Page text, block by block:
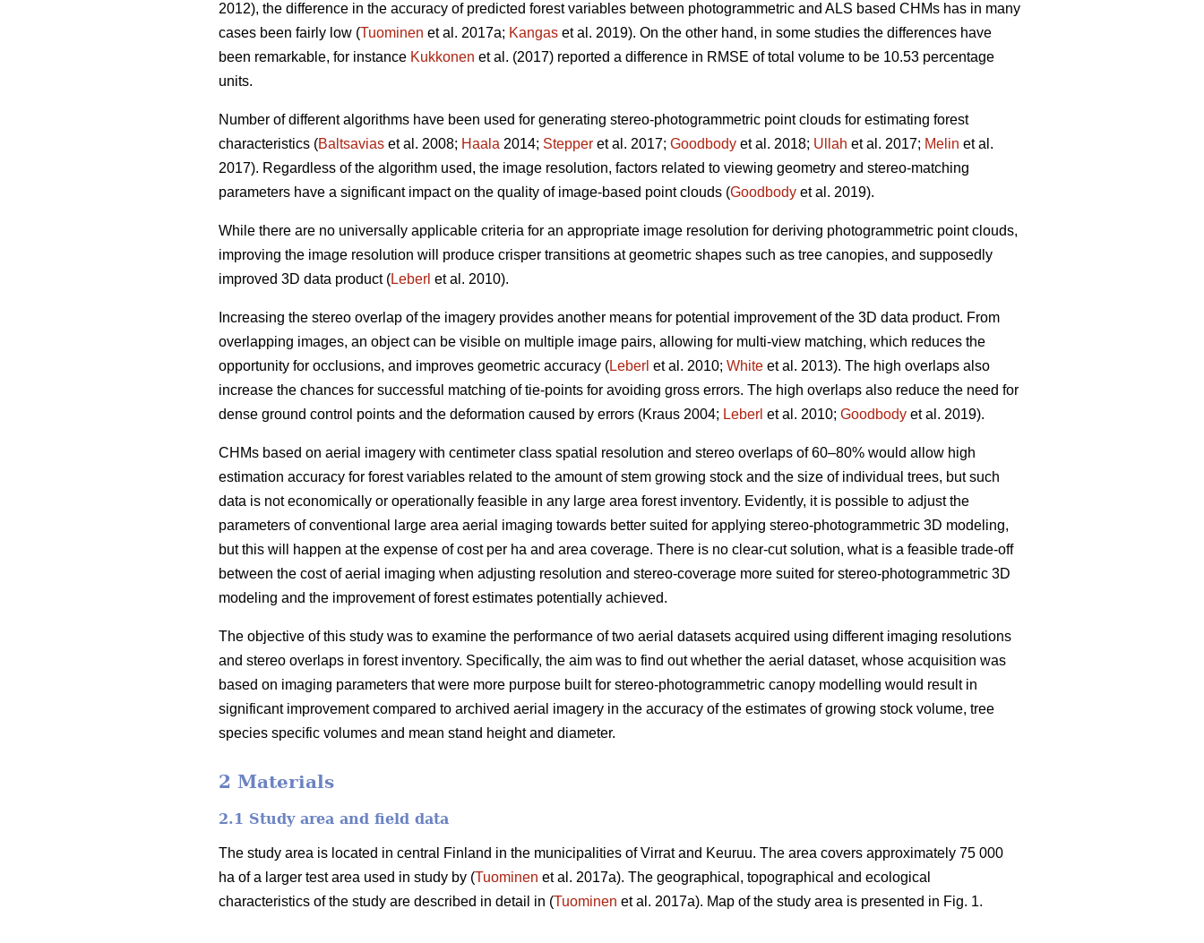
2012), the difference in the accuracy of predicted forest variables between photogrammetric and ALS based CHMs has in many
cases been fairly low (Tuominen et al. 2017a; Kangas et al. 2019). On the other hand, in some studies the differences have
been remarkable, for instance Kukkonen et al. (2017) reported a difference in RMSE of total volume to be 10.53 percentage
units.
Number of different algorithms have been used for generating stereo-photogrammetric point clouds for estimating forest
characteristics (Baltsavias et al. 2008; Haala 2014; Stepper et al. 2017; Goodbody et al. 2018; Ullah et al. 2017; Melin et al.
2017). Regardless of the algorithm used, the image resolution, factors related to viewing geometry and stereo-matching
parameters have a significant impact on the quality of image-based point clouds (Goodbody et al. 2019).
While there are no universally applicable criteria for an appropriate image resolution for deriving photogrammetric point clouds,
improving the image resolution will produce crisper transitions at geometric shapes such as tree canopies, and supposedly
improved 3D data product (Leberl et al. 2010).
Increasing the stereo overlap of the imagery provides another means for potential improvement of the 3D data product. From
overlapping images, an object can be visible on multiple image pairs, allowing for multi-view matching, which reduces the
opportunity for occlusions, and improves geometric accuracy (Leberl et al. 2010; White et al. 2013). The high overlaps also
increase the chances for successful matching of tie-points for avoiding gross errors. The high overlaps also reduce the need for
dense ground control points and the deformation caused by errors (Kraus 2004; Leberl et al. 2010; Goodbody et al. 2019).
CHMs based on aerial imagery with centimeter class spatial resolution and stereo overlaps of 60–80% would allow high
estimation accuracy for forest variables related to the amount of stem growing stock and the size of individual trees, but such
data is not economically or operationally feasible in any large area forest inventory. Evidently, it is possible to adjust the
parameters of conventional large area aerial imaging towards better suited for applying stereo-photogrammetric 3D modeling,
but this will happen at the expense of cost per ha and area coverage. There is no clear-cut solution, what is a feasible trade-off
between the cost of aerial imaging when adjusting resolution and stereo-coverage more suited for stereo-photogrammetric 3D
modeling and the improvement of forest estimates potentially achieved.
The objective of this study was to examine the performance of two aerial datasets acquired using different imaging resolutions
and stereo overlaps in forest inventory. Specifically, the aim was to find out whether the aerial dataset, whose acquisition was
based on imaging parameters that were more purpose built for stereo-photogrammetric canopy modelling would result in
significant improvement compared to archived aerial imagery in the accuracy of the estimates of growing stock volume, tree
species specific volumes and mean stand height and diameter.
2 Materials
2.1 Study area and field data
The study area is located in central Finland in the municipalities of Virrat and Keuruu. The area covers approximately 75 000
ha of a larger test area used in study by (Tuominen et al. 2017a). The geographical, topographical and ecological
characteristics of the study are described in detail in (Tuominen et al. 2017a). Map of the study area is presented in Fig. 1.